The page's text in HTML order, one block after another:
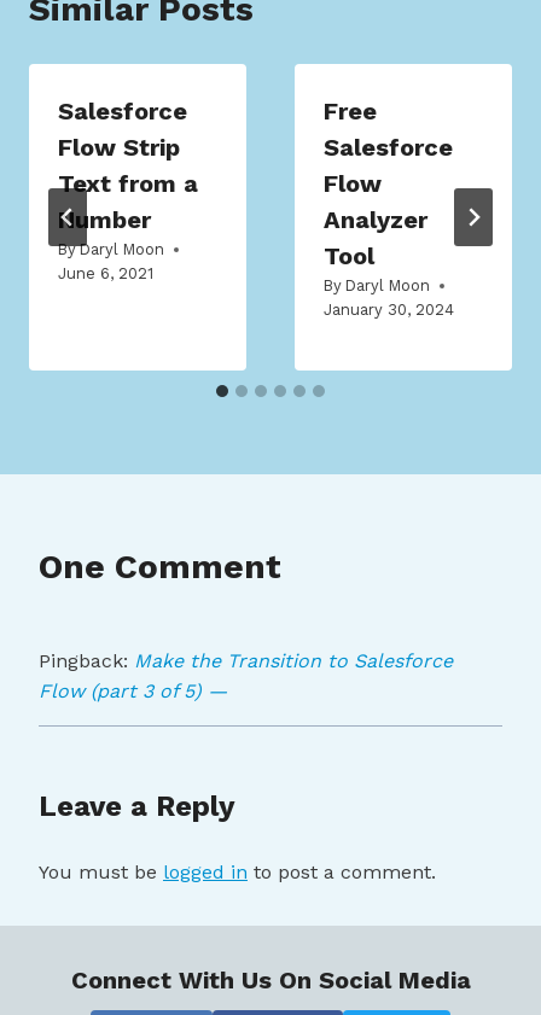
Similar Posts
Salesforce
Flow Strip
Text from a
Number
By Daryl Moon
June 6, 2021
Free
Salesforce
Flow
Analyzer
Tool
By Daryl Moon
January 30, 2024
One Comment
Pingback: Make the Transition to Salesforce
Flow (part 3 of 5) —
Leave a Reply
You must be logged in to post a comment.
Connect With Us On Social Media